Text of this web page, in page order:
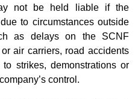
not be held liable if the
to circumstances outside
as delays on the SCNF
air carriers, road accidents
strikes, demonstrations or
control.